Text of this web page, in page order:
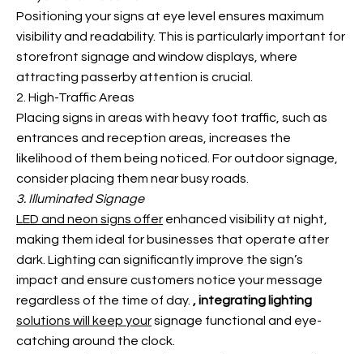
Positioning your signs at eye level ensures maximum
visibility and readability. This is particularly important for
storefront signage and window displays, where
attracting passerby attention is crucial.
2. High-Traffic Areas
Placing signs in areas with heavy foot traffic, such as
entrances and reception areas, increases the
likelihood of them being noticed. For outdoor signage,
consider placing them near busy roads.
3. Illuminated Signage
LED and neon signs offer enhanced visibility at night,
making them ideal for businesses that operate after
dark. Lighting can significantly improve the sign’s
impact and ensure customers notice your message
regardless of the time of day. , integrating lighting
solutions will keep yoursignage functional and eye-
catching around the clock.